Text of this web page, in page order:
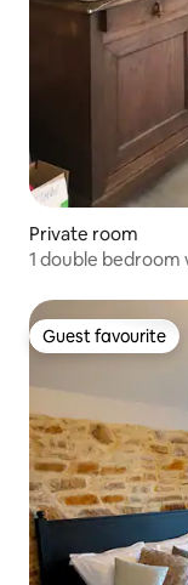
Private room
1 double
Guest favourite
Guest favourite